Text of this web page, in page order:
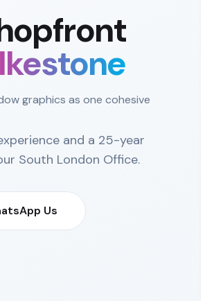
graphics as one cohesive
and a 25-year
South London Office.
Us